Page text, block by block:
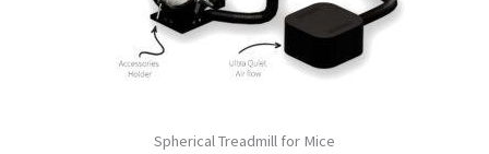
Spherical Treadmill for Mice